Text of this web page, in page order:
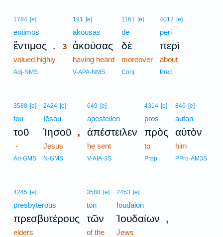
1784 [e]
entimos
ἔντιμος .
valued highly
Adj-NMS
191 [e]
akousas
3 ἀκούσας
having heard
V-APA-NMS
1161 [e]
de
δὲ
moreover
Conj
4012 [e]
peri
περὶ
about
Prep
3588 [e]
tou
τοῦ
-
Art-GMS
2424 [e]
Iēsou
Ἰησοῦ ,
Jesus
N-GMS
649 [e]
apesteilen
ἀπέστειλεν
he sent
V-AIA-3S
4314 [e]
pros
πρὸς
to
Prep
846 [e]
auton
αὐτὸν
him
PPro-AM3S
4245 [e]
presbyterous
πρεσβυτέρους
elders
3588 [e]
tōn
τῶν
of the
2453 [e]
Ioudaiōn
Ἰουδαίων ,
Jews